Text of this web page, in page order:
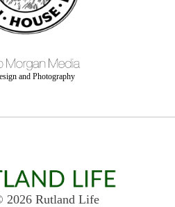
and Photography
2026 Rutland Life